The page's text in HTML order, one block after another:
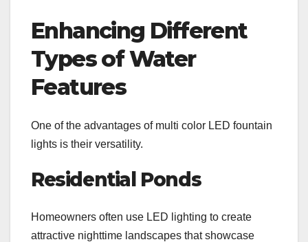
Enhancing Different
Types of Water
Features
One of the advantages of multi color LED fountain
lights is their versatility.
Residential Ponds
Homeowners often use LED lighting to create
attractive nighttime landscapes that showcase